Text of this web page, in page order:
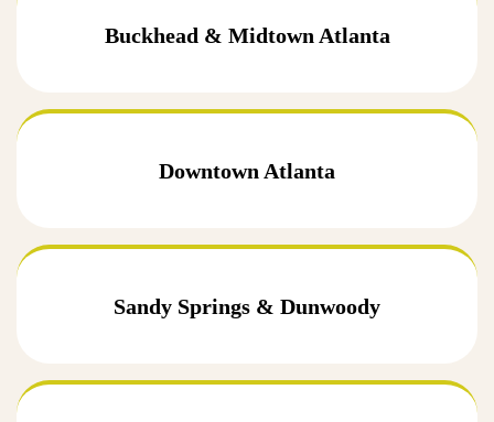
Buckhead & Midtown Atlanta
Downtown Atlanta
Sandy Springs & Dunwoody